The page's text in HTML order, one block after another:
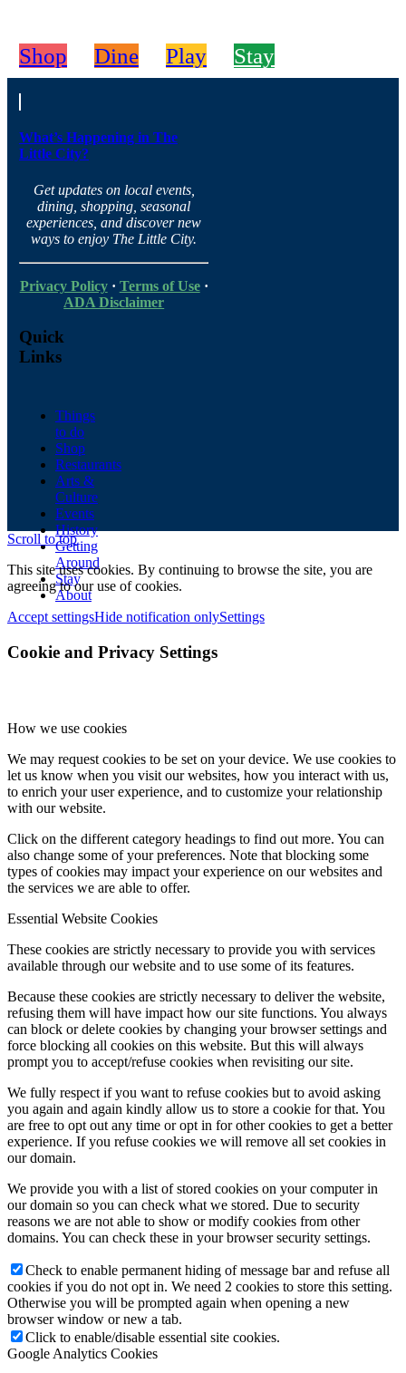
Shop Dine Play Stay
What’s Happening in The
Little City?
Get updates on local events,
dining, shopping, seasonal
experiences, and discover new
ways to enjoy The Little City.
Privacy Policy· Terms of Use·
ADA Disclaimer
Quick
Links
Things
to do
Shop
Restaurants
Arts &
Culture
Events
History
Getting
Around
Stay
About
Scroll to top
This site uses cookies. By continuing to browse the site, you are
agreeing to our use of cookies.
Accept settingsHide notification onlySettings
Cookie and Privacy Settings
How we use cookies
We may request cookies to be set on your device. We use cookies to
let us know when you visit our websites, how you interact with us,
to enrich your user experience, and to customize your relationship
with our website.
Click on the different category headings to find out more. You can
also change some of your preferences. Note that blocking some
types of cookies may impact your experience on our websites and
the services we are able to offer.
Essential Website Cookies
These cookies are strictly necessary to provide you with services
available through our website and to use some of its features.
Because these cookies are strictly necessary to deliver the website,
refusing them will have impact how our site functions. You always
can block or delete cookies by changing your browser settings and
force blocking all cookies on this website. But this will always
prompt you to accept/refuse cookies when revisiting our site.
We fully respect if you want to refuse cookies but to avoid asking
you again and again kindly allow us to store a cookie for that. You
are free to opt out any time or opt in for other cookies to get a better
experience. If you refuse cookies we will remove all set cookies in
our domain.
We provide you with a list of stored cookies on your computer in
our domain so you can check what we stored. Due to security
reasons we are not able to show or modify cookies from other
domains. You can check these in your browser security settings.
Check to enable permanent hiding of message bar and refuse all
cookies if you do not opt in. We need 2 cookies to store this setting.
Otherwise you will be prompted again when opening a new
browser window or new a tab.
Click to enable/disable essential site cookies.
Google Analytics Cookies